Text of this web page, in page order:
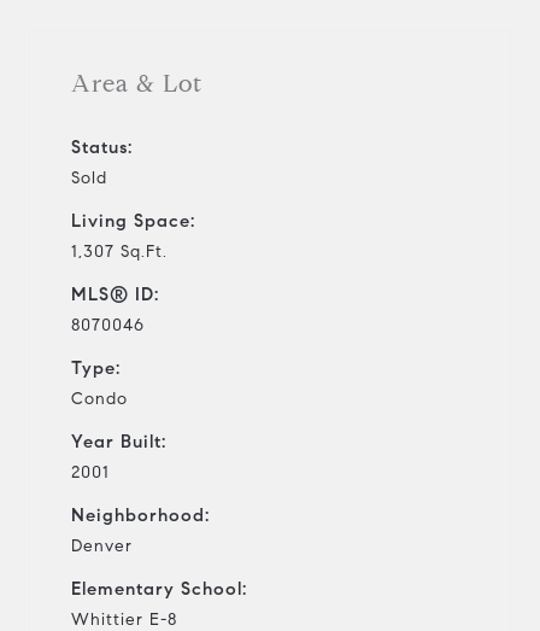
Area & Lot
Status:
Sold
Living Space:
1,307 Sq.Ft.
MLS® ID:
8070046
Type:
Condo
Year Built:
2001
Neighborhood:
Denver
Elementary School:
Whittier E-8